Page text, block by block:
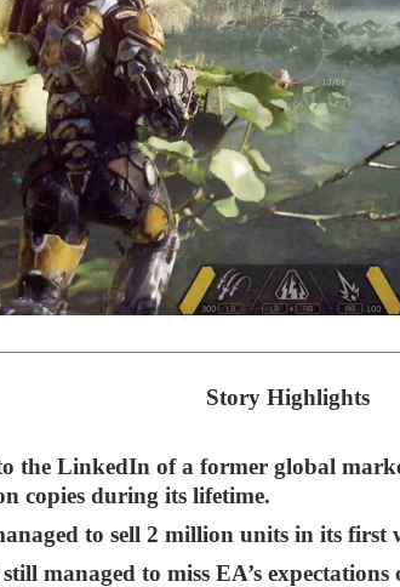
Story Highlights
the LinkedIn of a former global
copies during its lifetime.
to sell 2 million units in its first
managed to miss EA’s